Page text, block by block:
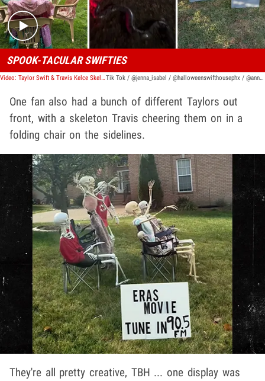
SPOOK-TACULAR SWIFTIES
Video: Taylor Swift & Travis Kelce Skeleton Decorations Dominate Halloween Tik Tok / @jenna_isabel / @halloweenswifthousephx / @annaajames / @ikeara7
One fan also had a bunch of different Taylors out
front, with a skeleton Travis cheering them on in a
folding chair on the sidelines.
They're all pretty creative, TBH ... one display was